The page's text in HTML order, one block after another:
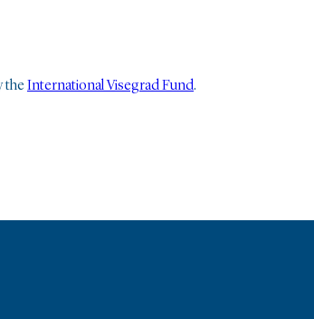
theInternational Visegrad Fund.